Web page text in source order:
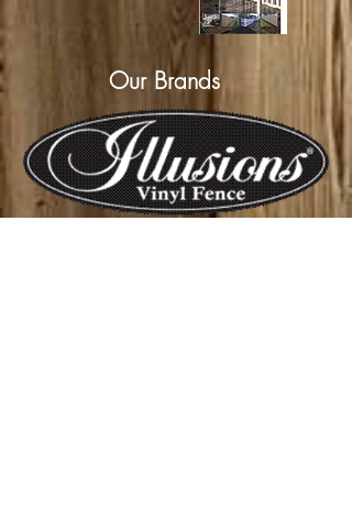
Our Brands